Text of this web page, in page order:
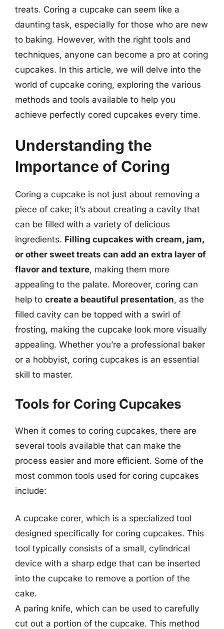
treats. Coring a cupcake can seem like a
daunting task, especially for those who are new
to baking. However, with the right tools and
techniques, anyone can become a pro at coring
cupcakes. In this article, we will delve into the
world of cupcake coring, exploring the various
methods and tools available to help you
achieve perfectly cored cupcakes every time.
Understanding the
Importance of Coring
Coring a cupcake is not just about removing a
piece of cake; it’s about creating a cavity that
can be filled with a variety of delicious
ingredients. Filling cupcakes with cream, jam,
or other sweet treats can add an extra layer of
flavor and texture, making them more
appealing to the palate. Moreover, coring can
help to create a beautiful presentation, as the
filled cavity can be topped with a swirl of
frosting, making the cupcake look more visually
appealing. Whether you’re a professional baker
or a hobbyist, coring cupcakes is an essential
skill to master.
Tools for Coring Cupcakes
When it comes to coring cupcakes, there are
several tools available that can make the
process easier and more efficient. Some of the
most common tools used for coring cupcakes
include:
A cupcake corer, which is a specialized tool
designed specifically for coring cupcakes. This
tool typically consists of a small, cylindrical
device with a sharp edge that can be inserted
into the cupcake to remove a portion of the
cake.
A paring knife, which can be used to carefully
cut out a portion of the cupcake. This method